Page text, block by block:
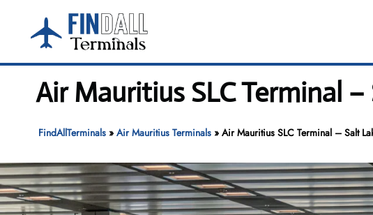
content
Air Mauritius SLC Terminal
FindAllTerminals» Air Mauritius Terminals» Air Mauritius SLC Terminal – Salt